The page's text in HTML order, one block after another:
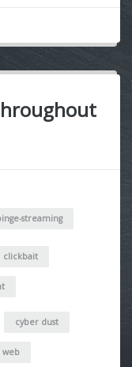
streaming
clickbait
cyber dust
web